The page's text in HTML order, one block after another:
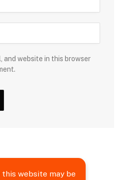
and website in this browser
website may be